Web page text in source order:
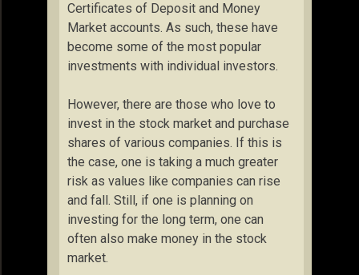
Certificates of Deposit and Money
Market accounts. As such, these have
become some of the most popular
investments with individual investors.
However, there are those who love to
invest in the stock market and purchase
shares of various companies. If this is
the case, one is taking a much greater
risk as values like companies can rise
and fall. Still, if one is planning on
investing for the long term, one can
often also make money in the stock
market.